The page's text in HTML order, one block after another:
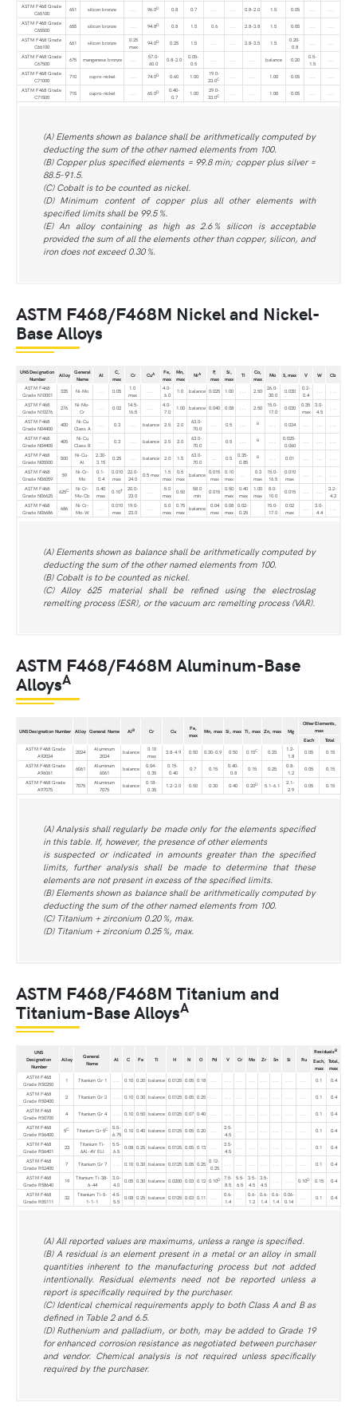
ASTM F468 Grade
C65100
651 silicon bronze . . . 96.0D 0.8 0.7 . . . . . . 0.8-2.0 1.5 0.05 . . .
. . .
ASTM F468 Grade
C65500
655 silicon bronze . . . 94.8D 0.8 1.5 0.6 . . . 2.8-3.8 1.5 0.05 . . .
. . .
ASTM F468 Grade
C66100
661 silicon bronze
0.25
max
94.0D 0.25 1.5 . . . . . . 2.8-3.5 1.5
0.20-
0.8
. . .
. . .
ASTM F468 Grade
C67500
675 manganese bronze . . .
57.0-
60.0
0.8-2.0
0.05-
0.5
. . . . . . . . . balance 0.20
0.5-
1.5
. . .
ASTM F468 Grade
C71000
710 cupro-nickel . . . 74.0D 0.60 1.00
19.0-
23.0C . . . . . . 1.00 0.05 . . .
. . .
ASTM F468 Grade
C71500
715 cupro-nickel . . . 65.0D
0.40-
0.7
1.00
29.0-
33.0C . . . . . . 1.00 0.05 . . . . . .
(A) Elements shown as balance shall be arithmetically computed by
deducting the sum of the other named elements from 100.
(B) Copper plus specified elements = 99.8 min; copper plus silver =
88.5-91.5.
(C) Cobalt is to be counted as nickel.
(D) Minimum content of copper plus all other elements with
specified limits shall be 99.5 %.
(E) An alloy containing as high as 2.6 % silicon is acceptable
provided the sum of all the elements other than copper, silicon, and
iron does not exceed 0.30 %.
ASTM F468/F468M Nickel and Nickel-
Base Alloys
UNS Designation
Number
Alloy
General
Name
Al
C,
max
Cr CuA
Fe,
max
Mn,
max
NiA
P,
max
Si,
max
Ti
Co,
max
Mo S, max V W
Cb
ASTM F468
Grade N10001
335 Ni-Mo . . . 0.05
1.0
max
. . .
4.0-
6.0
1.0 balance 0.025 1.00 . . . 2.50
26.0-
30.0
0.030
0.2-
0.4
. . .
. . .
ASTM F468
Grade N10276
276
Ni-Mo-
Cr
. . . 0.02
14.5-
16.5
. . .
4.0-
7.0
1.00 balance 0.040 0.08 . . . 2.50
15.0-
17.0
0.030
0.35
max
3.0-
4.5
. . .
ASTM F468
Grade N04400
400
Ni-Cu
Class A
. . . 0.3 . . . balance 2.5 2.0
63.0-
70.0
. . . 0.5 . . . B . . . 0.024 . . . . . .
. . .
ASTM F468
Grade N04405
405
Ni-Cu
Class B
. . . 0.3 . . . balance 2.5 2.0
63.0-
70.0
. . . 0.5 . . . B . . .
0.025-
0.060
. . . . . .
. . .
ASTM F468
Grade N05500
500
Ni-Cu-
Al
2.30-
3.15
0.25 . . . balance 2.0 1.5
63.0-
70.0
... 0.5
0.35-
0.85
B . . . 0.01 . . . . . .
. . .
ASTM F468
Grade N06059
59
Ni-Cr-
Mo
0.1-
0.4
0.010
max
22.0-
24.0
0.5 max
1.5
max
0.5
max
balance 0.015
max
0.10
max
. .
0.3
max
15.0-
16.5
0.010
max
. . . . . .
. . .
ASTM F468
Grade N06625
625C
Ni-Cr-
Mo-Cb
0.40
max
0.10†
20.0-
23.0
. . .
5.0
max
0.50
58.0
min
0.015
0.50
max
0.40
max
1.00
max
8.0-
10.0
0.015 . . . . . .
3.2-
4.2
ASTM F468
Grade N06686
686
Ni-Cr-
Mo-W
. . .
0.010
max
19.0-
23.0
. . .
5.0
max
0.75
max
balance
0.04
max
0.08
max
0.02-
0.25
15.0-
17.0
0.02
max
. . .
3.0-
4.4
. . .
(A) Elements shown as balance shall be arithmetically computed by
deducting the sum of the other named elements from 100.
(B) Cobalt is to be counted as nickel.
(C) Alloy 625 material shall be refined using the electroslag
remelting process (ESR), or the vacuum arc remelting process (VAR).
ASTM F468/F468M Aluminum-Base
AlloysA
UNS Designation Number Alloy General Name AlB Cr Cu
Fe,
max
Mn, max Si, max Ti, max Zn, max Mg
Other Elements,
max
Each
Total
ASTM F468 Grade
A92024
2024
Aluminum
2024
balance
0.10
max
3.8-4.9 0.50 0.30-0.9 0.50 0.15C 0.25
1.2-
1.8
0.05
0.15
ASTM F468 Grade
A96061
6061
Aluminum
6061
balance
0.04-
0.35
0.15-
0.40
0.7 0.15
0.40-
0.8
0.15 0.25
0.8-
1.2
0.05
0.15
ASTM F468 Grade
A97075
7075
Aluminum
7075
balance
0.18-
0.35
1.2-2.0 0.50 0.30 0.40 0.20D 5.1-6.1
2.1-
2.9
0.05 0.15
(A) Analysis shall regularly be made only for the elements specified
in this table. If, however, the presence of other elements
is suspected or indicated in amounts greater than the specified
limits, further analysis shall be made to determine that these
elements are not present in excess of the specified limits.
(B) Elements shown as balance shall be arithmetically computed by
deducting the sum of the other named elements from 100.
(C) Titanium + zirconium 0.20 %, max.
(D) Titanium + zirconium 0.25 %, max.
ASTM F468/F468M Titanium and
Titanium-Base AlloysA
UNS
Designation
Number
Alloy
General
Name
Al C Fe Ti H N O Pd V Cr Mo Zr Sn Si Ru
ResidualsB
Each,
max
Total,
max
ASTM F468
Grade R50250
1 Titanium Gr 1 . . . 0.10 0.20 balance 0.0125 0.05 0.18 . . . . . . . . . . . . . . . . . . . . . . . . 0.1
0.4
ASTM F468
Grade R50400
2 Titanium Gr 2 . . . 0.10 0.30 balance 0.0125 0.05 0.25 . . . . . . . . . . . . . . . . . . . . . . . . 0.1
0.4
ASTM F468
Grade R50700
4 Titanium Gr 4 . . . 0.10 0.50 balance 0.0125 0.07 0.40 . . . . . . . . . . . . . . . . . . . . . . . . 0.1
0.4
ASTM F468
Grade R56400
5C Titanium Gr 5C
5.5-
6.75
0.10 0.40 balance 0.0125 0.05 0.20 . . .
3.5-
4.5
. . . . . . . . . . . . . . . . . . 0.1
0.4
ASTM F468
Grade R56401
23
Titanium Ti-
6Al-4V ELI
5.5-
6.5
0.08 0.25 balance 0.0125 0.05 0.13 . . .
3.5-
4.5
. . . . . . . . . . . . . . . . . . 0.1
0.4
ASTM F468
Grade R52400
7 Titanium Gr 7 . . . 0.10 0.30 balance 0.0125 0.05 0.25 0.12-
0.25
. . . . . . . . . . . . . . . . . . . . . 0.1
0.4
ASTM F468
Grade R58640
19
Titanium Ti-38-
6-44
3.0-
4.0
0.05 0.30 balance 0.0200 0.03 0.12 0.10D
7.5-
8.5
5.5-
6.5
3.5-
4.5
3.5-
4.5
. . . . . . 0.10D 0.15
0.4
ASTM F468
Grade R55111
32
Titanium Ti-5-
1-1-1
4.5-
5.5
0.08 0.25 balance 0.0125 0.03 0.11 . . .
0.6-
1.4
. . .
0.6-
1.2
0.6-
1.4
0.6-
1.4
0.06-
0.14
. . . 0.1 0.4
(A) All reported values are maximums, unless a range is specified.
(B) A residual is an element present in a metal or an alloy in small
quantities inherent to the manufacturing process but not added
intentionally. Residual elements need not be reported unless a
report is specifically required by the purchaser.
(C) Identical chemical requirements apply to both Class A and B as
defined in Table 2 and 6.5.
(D) Ruthenium and palladium, or both, may be added to Grade 19
for enhanced corrosion resistance as negotiated between purchaser
and vendor. Chemical analysis is not required unless specifically
required by the purchaser.